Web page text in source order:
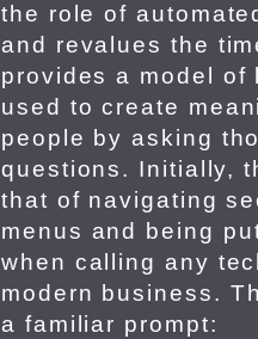
the role of
and revalues the
provides a model of
used to create
people by asking
questions. Initially,
that of navigating
menus and being
when calling any
modern business.
a familiar prompt: